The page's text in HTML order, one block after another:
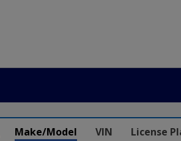
Make/Model VIN License